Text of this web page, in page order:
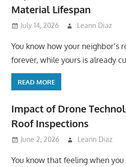
Material Lifespan
July 14, 2026 Leann Diaz
You know how your neighbor’s
forever, while yours is already
READ MORE
Impact of Drone
Roof Inspections
June 2, 2026 Leann Diaz
You know that feeling when